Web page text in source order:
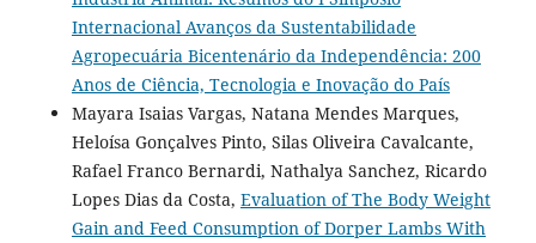
Internacional Avanços da Sustentabilidade
Agropecuária Bicentenário da Independência: 200
Anos de Ciência, Tecnologia e Inovação do País
Mayara Isaias Vargas, Natana Mendes Marques,
Heloísa Gonçalves Pinto, Silas Oliveira Cavalcante,
Rafael Franco Bernardi, Nathalya Sanchez, Ricardo
Lopes Dias da Costa, Evaluation of The Body Weight
Gain and Feed Consumption of Dorper Lambs With